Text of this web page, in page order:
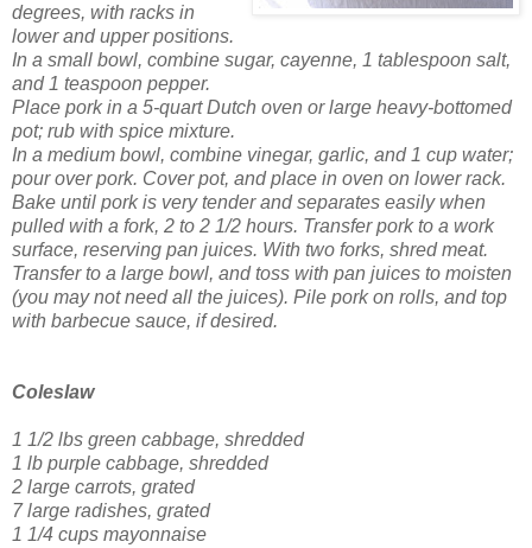
degrees, with racks in
lower and upper positions.
In a small bowl, combine sugar, cayenne, 1 tablespoon salt,
and 1 teaspoon pepper.
Place pork in a 5-quart Dutch oven or large heavy-bottomed
pot; rub with spice mixture.
In a medium bowl, combine vinegar, garlic, and 1 cup water;
pour over pork. Cover pot, and place in oven on lower rack.
Bake until pork is very tender and separates easily when
pulled with a fork, 2 to 2 1/2 hours. Transfer pork to a work
surface, reserving pan juices. With two forks, shred meat.
Transfer to a large bowl, and toss with pan juices to moisten
(you may not need all the juices). Pile pork on rolls, and top
with barbecue sauce, if desired.
Coleslaw
1 1/2 lbs green cabbage, shredded
1 lb purple cabbage, shredded
2 large carrots, grated
7 large radishes, grated
1 1/4 cups mayonnaise